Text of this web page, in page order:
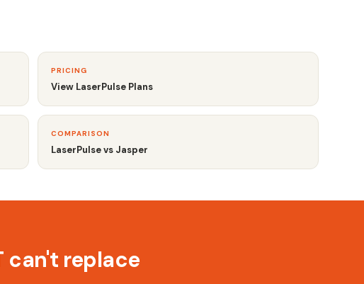
PRICING
View LaserPulse Plans
COMPARISON
LaserPulse vs Jasper
can't replace